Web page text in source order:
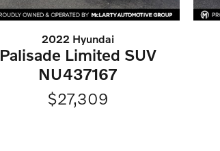
2022 Hyundai
Palisade Limited SUV
NU437167
$27,309